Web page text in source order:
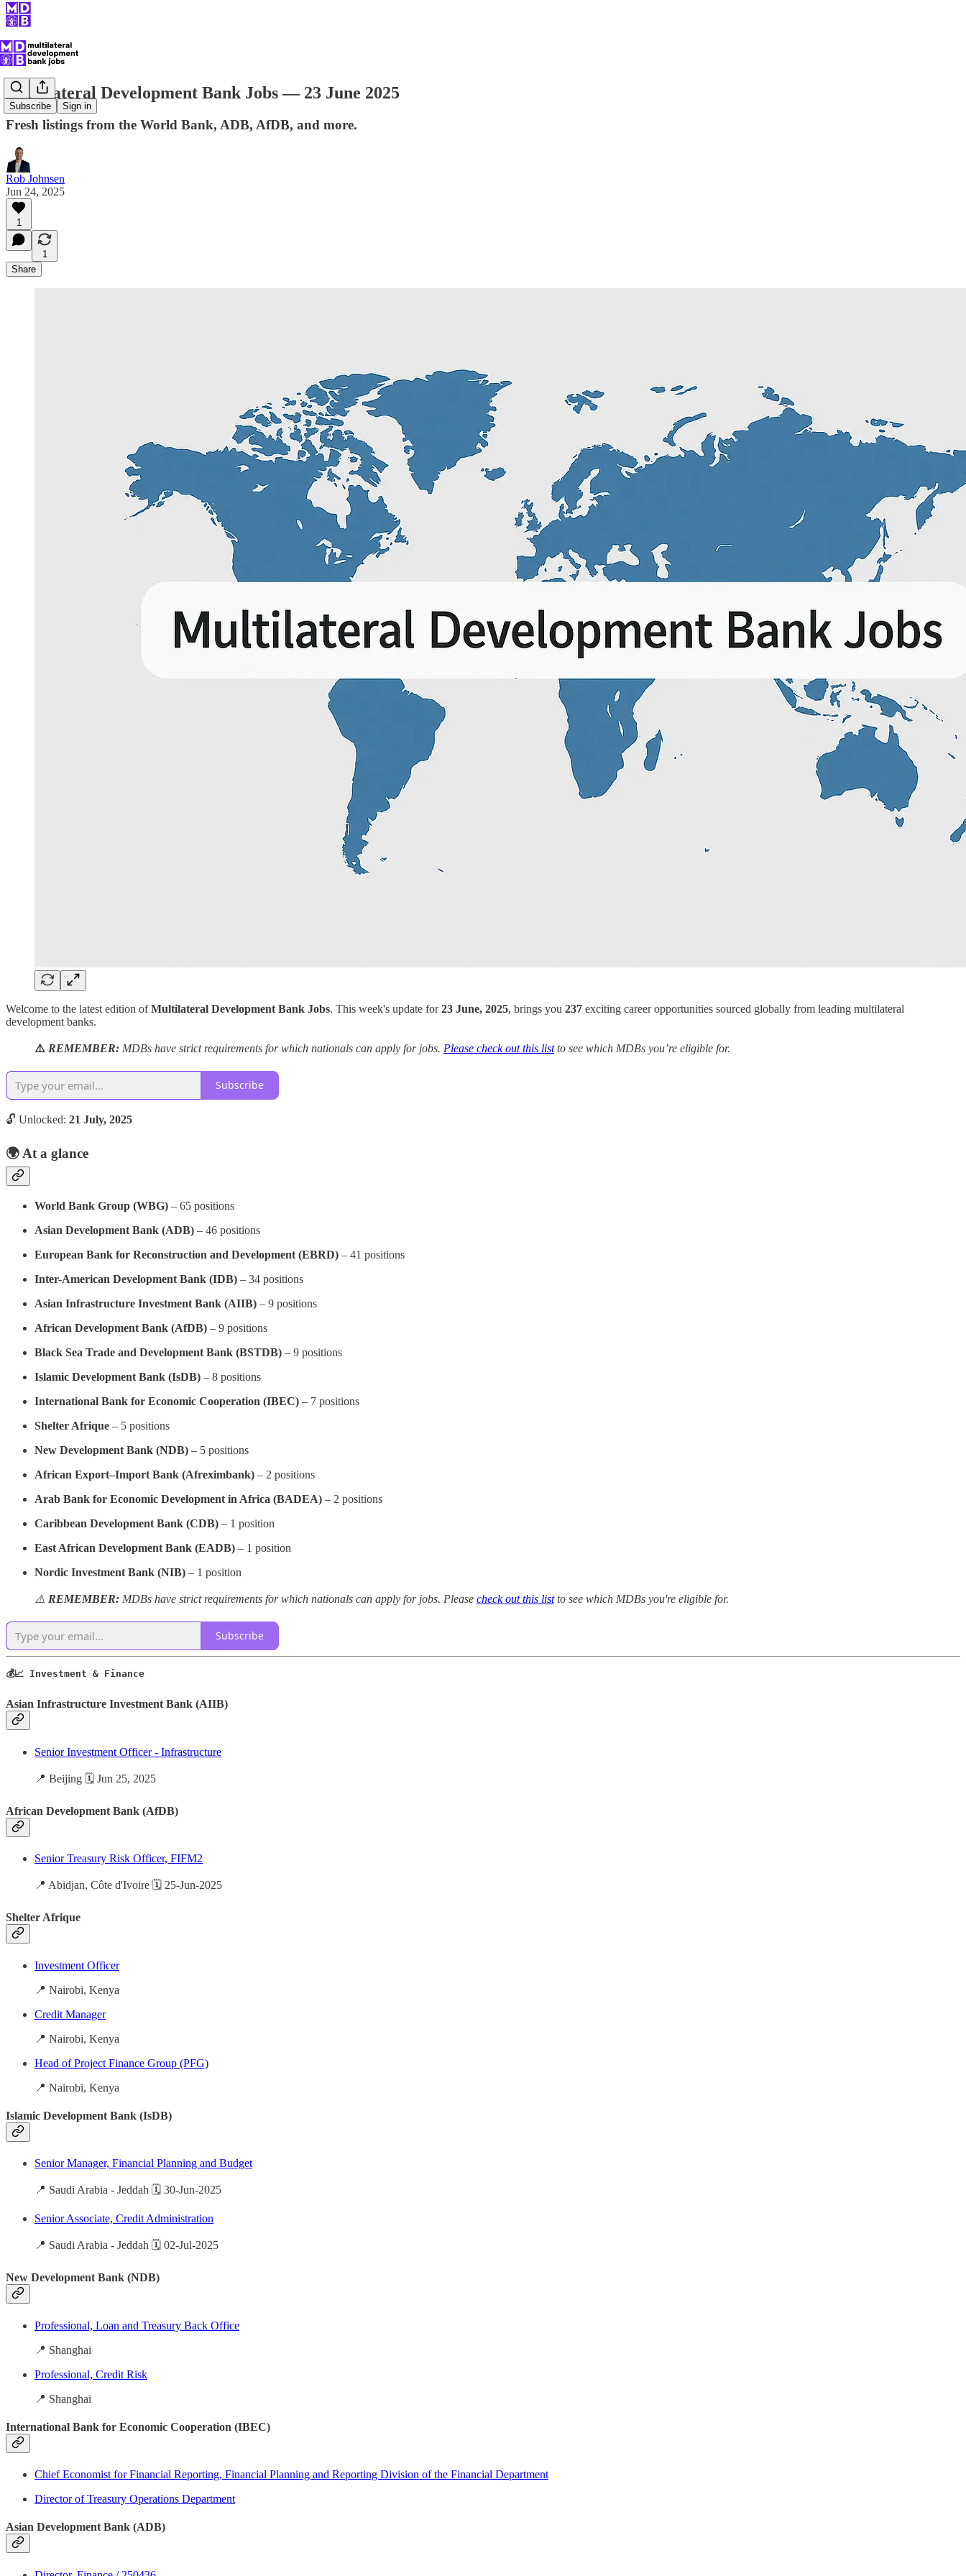
Subscribe Sign in
Multilateral Development Bank Jobs — 23 June 2025
Fresh listings from the World Bank, ADB, AfDB, and more.
Rob Johnsen
Jun 24, 2025
1
1
Share
Welcome to the latest edition ofMultilateral Development Bank Jobs. This week's update for23 June, 2025, brings you 237 exciting career opportunities sourced globally from leading multilateral
development banks.
⚠️ REMEMBER: MDBs have strict requirements for which nationals can apply for jobs. Please check out this listto see which MDBs you’re eligible for.
Subscribe
🔓 Unlocked: 21 July, 2025
🌍At a glance
World Bank Group (WBG) – 65 positions
Asian Development Bank (ADB) – 46 positions
European Bank for Reconstruction and Development (EBRD) – 41 positions
Inter-American Development Bank (IDB) – 34 positions
Asian Infrastructure Investment Bank (AIIB) – 9 positions
African Development Bank (AfDB) – 9 positions
Black Sea Trade and Development Bank (BSTDB) – 9 positions
Islamic Development Bank (IsDB) – 8 positions
International Bank for Economic Cooperation (IBEC) – 7 positions
Shelter Afrique – 5 positions
New Development Bank (NDB) – 5 positions
African Export–Import Bank (Afreximbank) – 2 positions
Arab Bank for Economic Development in Africa (BADEA) – 2 positions
Caribbean Development Bank (CDB) – 1 position
East African Development Bank (EADB) – 1 position
Nordic Investment Bank (NIB) – 1 position
⚠️ REMEMBER: MDBs have strict requirements for which nationals can apply for jobs. Please check out this listto see which MDBs you're eligible for.
Subscribe
💰📈 Investment & Finance
Asian Infrastructure Investment Bank (AIIB)
Senior Investment Officer - Infrastructure
📍 Beijing 🗓️ Jun 25, 2025
African Development Bank (AfDB)
Senior Treasury Risk Officer, FIFM2
📍 Abidjan, Côte d'Ivoire 🗓️ 25-Jun-2025
Shelter Afrique
Investment Officer
📍 Nairobi, Kenya
Credit Manager
📍 Nairobi, Kenya
Head of Project Finance Group (PFG)
📍 Nairobi, Kenya
Islamic Development Bank (IsDB)
Senior Manager, Financial Planning and Budget
📍 Saudi Arabia - Jeddah 🗓️ 30-Jun-2025
Senior Associate, Credit Administration
📍 Saudi Arabia - Jeddah 🗓️ 02-Jul-2025
New Development Bank (NDB)
Professional, Loan and Treasury Back Office
📍 Shanghai
Professional, Credit Risk
📍 Shanghai
International Bank for Economic Cooperation (IBEC)
Chief Economist for Financial Reporting, Financial Planning and Reporting Division of the Financial Department
Director of Treasury Operations Department
Asian Development Bank (ADB)